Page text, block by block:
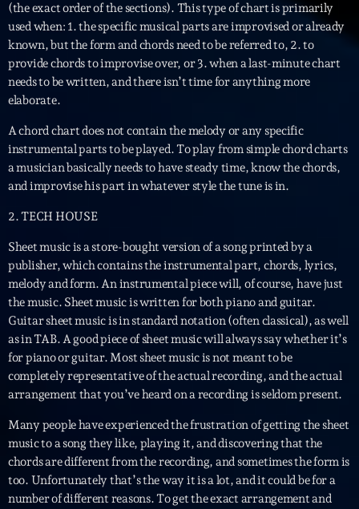
Education
Events
Featured
Gear
General
Insights
Interviews
Lifestyle
Local
Music
Music Industry
News CRL
Politics
(the exact order of the sections). This type of chart is primarily
used when: 1. the specific musical parts are improvised or already
known, but the form and chords need to be referred to, 2. to
provide chords to improvise over, or 3. when a last-minute chart
needs to be written, and there isn’t time for anything more
elaborate.
A chord chart does not contain the melody or any specific
instrumental parts to be played. To play from simple chord charts
a musician basically needs to have steady time, know the chords,
and improvise his part in whatever style the tune is in.
2. TECH HOUSE
Sheet music is a store-bought version of a song printed by a
publisher, which contains the instrumental part, chords, lyrics,
melody and form. An instrumental piece will, of course, have just
the music. Sheet music is written for both piano and guitar.
Guitar sheet music is in standard notation (often classical), as well
as in TAB. A good piece of sheet music will always say whether it’s
for piano or guitar. Most sheet music is not meant to be
completely representative of the actual recording, and the actual
arrangement that you’ve heard on a recording is seldom present.
Many people have experienced the frustration of getting the sheet
music to a song they like, playing it, and discovering that the
chords are different from the recording, and sometimes the form is
too. Unfortunately that’s the way it is a lot, and it could be for a
number of different reasons. To get the exact arrangement and